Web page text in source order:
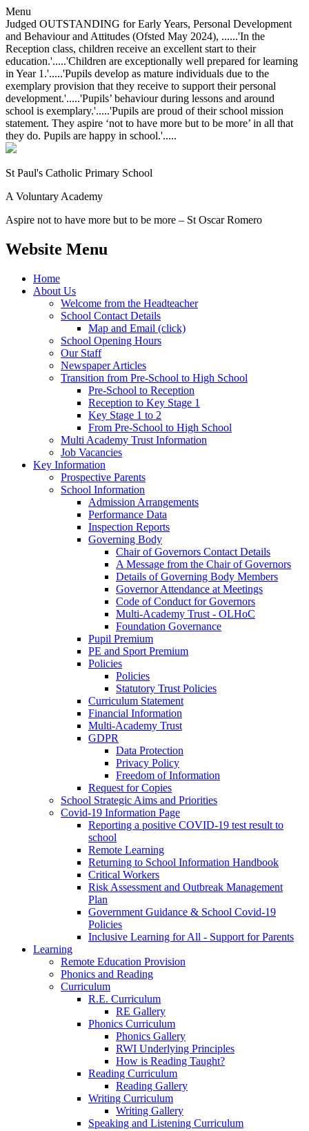
Menu
Judged OUTSTANDING for Early Years, Personal Development
and Behaviour and Attitudes (Ofsted May 2024), ......'In the
Reception class, children receive an excellent start to their
education.'.....'Children are exceptionally well prepared for learning
in Year 1.'.....'Pupils develop as mature individuals due to the
exemplary provision that they receive to support their personal
development.'.....'Pupils’ behaviour during lessons and around
school is exemplary.'.....'Pupils are proud of their school mission
statement. They aspire ‘not to have more but to be more’ in all that
they do. Pupils are happy in school.'.....
St Paul's Catholic Primary School
A Voluntary Academy
Aspire not to have more but to be more – St Oscar Romero
Website Menu
Home
About Us
Welcome from the Headteacher
School Contact Details
Map and Email (click)
School Opening Hours
Our Staff
Newspaper Articles
Transition from Pre-School to High School
Pre-School to Reception
Reception to Key Stage 1
Key Stage 1 to 2
From Pre-School to High School
Multi Academy Trust Information
Job Vacancies
Key Information
Prospective Parents
School Information
Admission Arrangements
Performance Data
Inspection Reports
Governing Body
Chair of Governors Contact Details
A Message from the Chair of Governors
Details of Governing Body Members
Governor Attendance at Meetings
Code of Conduct for Governors
Multi-Academy Trust - OLHoC
Foundation Governance
Pupil Premium
PE and Sport Premium
Policies
Policies
Statutory Trust Policies
Curriculum Statement
Financial Information
Multi-Academy Trust
GDPR
Data Protection
Privacy Policy
Freedom of Information
Request for Copies
School Strategic Aims and Priorities
Covid-19 Information Page
Reporting a positive COVID-19 test result to
school
Remote Learning
Returning to School Information Handbook
Critical Workers
Risk Assessment and Outbreak Management
Plan
Government Guidance & School Covid-19
Policies
Inclusive Learning for All - Support for Parents
Learning
Remote Education Provision
Phonics and Reading
Curriculum
R.E. Curriculum
RE Gallery
Phonics Curriculum
Phonics Gallery
RWI Underlying Principles
How is Reading Taught?
Reading Curriculum
Reading Gallery
Writing Curriculum
Writing Gallery
Speaking and Listening Curriculum